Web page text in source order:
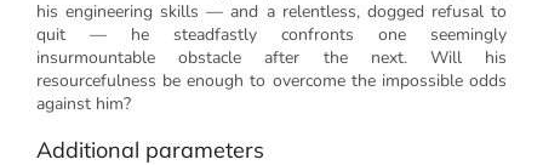
his engineering skills — and a relentless, dogged refusal to
quit — he steadfastly confronts one seemingly
insurmountable obstacle after the next. Will his
resourcefulness be enough to overcome the impossible odds
against him?
Additional parameters